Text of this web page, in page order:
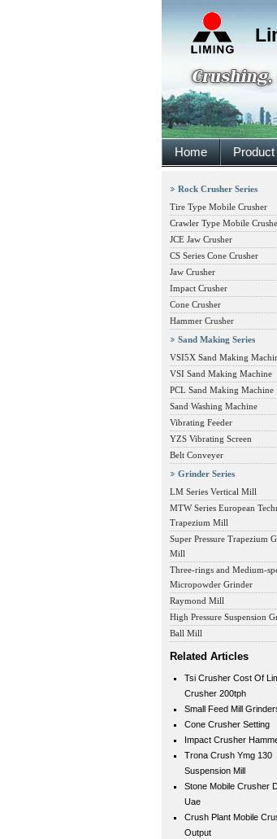
Home
Rock Crusher Series
Tire Type Mobile Crusher
Crawler Type Mobile
JCE Jaw Crusher
CS Series Cone Crusher
Jaw Crusher
Impact Crusher
Cone Crusher
Hammer Crusher
Sand Making Series
VSI5X Sand Making
VSI Sand Making Machine
PCL Sand Making Machine
Sand Washing Machine
Vibrating Feeder
YZS Vibrating Screen
Belt Conveyer
Grinder Series
LM Series Vertical Mill
MTW Series European
Trapezium Mill
Super Pressure Trapezium
Mill
Three-rings and Medium-
Micropowder Grinder
Raymond Mill
High Pressure Suspension
Ball Mill
Related Articles
Tsi Crusher Cost Of
Crusher 200tph
Small Feed Mill
Cone Crusher Setting
Impact Crusher
Trona Crush Ymg 130
Suspension Mill
Stone Mobile Crusher
Uae
Crush Plant Mobile
Output